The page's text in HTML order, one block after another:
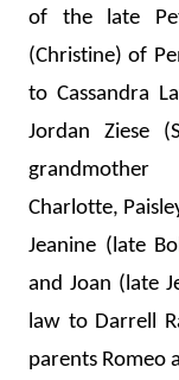
of the late
(Christine) of
to Cassandra
Jordan Ziese (
Charlotte,
Jeanine (late
and Joan (late
law to Darrell
parents Romeo